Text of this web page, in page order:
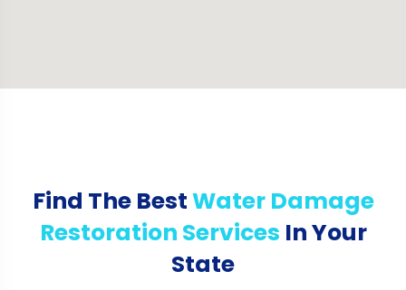
Find The BestWater Damage
Restoration Services In Your
State